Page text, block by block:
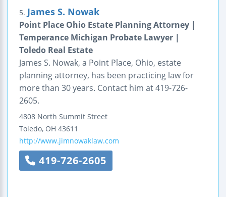
5. James S. Nowak
Point Place Ohio Estate Planning Attorney |
Temperance Michigan Probate Lawyer |
Toledo Real Estate
James S. Nowak, a Point Place, Ohio, estate
planning attorney, has been practicing law for
more than 30 years. Contact him at 419-726-
2605.
4808 North Summit Street
Toledo, OH 43611
http://www.jimnowaklaw.com
419-726-2605